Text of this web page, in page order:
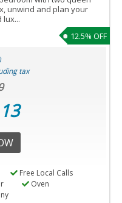
unwind and plan your
12.5% OFF
tax
Free Local Calls
Oven